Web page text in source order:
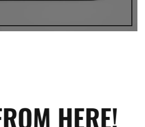
HERE!